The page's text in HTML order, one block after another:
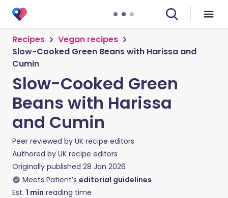
Recipes
Vegan recipes
Slow-Cooked Green Beans with Harissa and
Cumin
Slow-Cooked Green
Beans with Harissa
and Cumin
Peer reviewed by UK recipe editors
Authored by UK recipe editors
Originally published 28 Jan 2026
Meets Patient’s editorial guidelines
Est. 1 min reading time